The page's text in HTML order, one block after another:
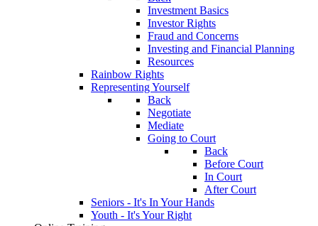
Investment Basics
Investor Rights
Fraud and Concerns
Investing and Financial Planning
Resources
Rainbow Rights
Representing Yourself
Back
Negotiate
Mediate
Going to Court
Back
Before Court
In Court
After Court
Seniors - It's In Your Hands
Youth - It's Your Right